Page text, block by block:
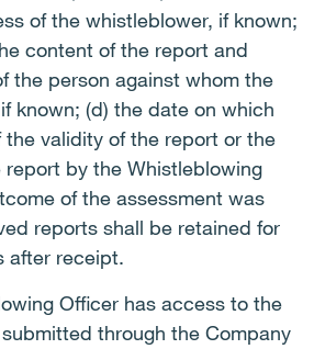
of the whistleblower, if known;
content of the report and
the person against whom the
known; (d) the date on which
the validity of the report or the
report by the Whistleblowing
of the assessment was
reports shall be retained for
after receipt.
Officer has access to the
through the Company